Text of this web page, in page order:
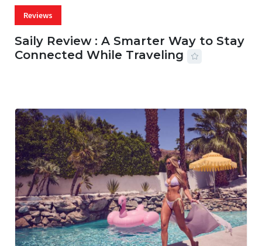
Reviews
Saily Review : A Smarter Way to Stay
Connected While Traveling